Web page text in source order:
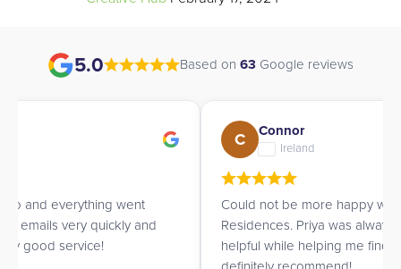
5.0 Based on 63 Google reviews
Could not be more happy with UK Student
Residences. Priya was always prompt, informative and
helpful while helping me find a place to live. Would